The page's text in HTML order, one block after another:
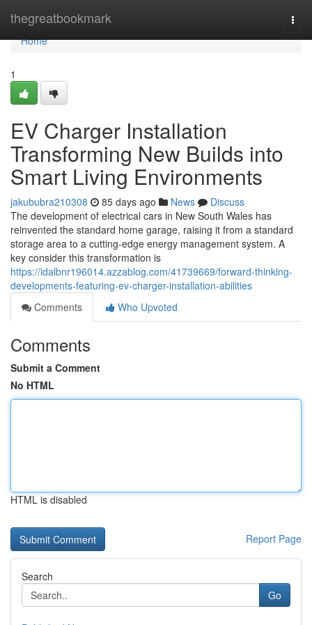
thegreatbookmark
Home
Home
1
EV Charger Installation
Transforming New Builds into
Smart Living Environments
jakububra210308 85 days ago News
Discuss
The development of electrical cars in New South Wales has
reinvented the standard home garage, raising it from a standard
storage area to a cutting-edge energy management system. A
key consider this transformation is
https://idalbnr196014.azzablog.com/41739669/forward-thinking-
developments-featuring-ev-charger-installation-abilities
Comments
Who Upvoted
Comments
Submit a Comment
No HTML
HTML is disabled
Report Page
Search
Go